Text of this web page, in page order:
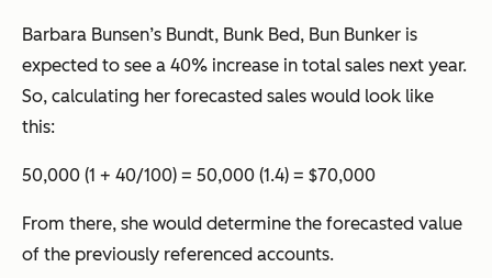
Barbara Bunsen’s Bundt, Bunk Bed, Bun Bunker is
expected to see a 40% increase in total sales next year.
So, calculating her forecasted sales would look like
this:
50,000 (1 + 40/100) = 50,000 (1.4) = $70,000
From there, she would determine the forecasted value
of the previously referenced accounts.